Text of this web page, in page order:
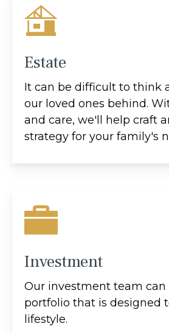
Estate
It can be difficult to think
our loved ones behind.
and care, we'll help craft
strategy for your family's
Investment
Our investment team can
portfolio that is designed
lifestyle.